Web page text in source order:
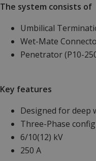
The system consists of
Umbilical
Wet-Mate
Penetrator (P10-
Key features
Designed for deep
Three-Phase
6/10(12) kV
250 A